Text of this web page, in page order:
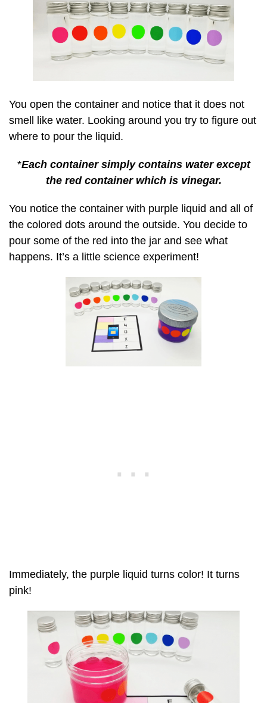
You open the container and notice that it does not
smell like water. Looking around you try to figure out
where to pour the liquid.
*Each container simply contains water except
the red container which is vinegar.
You notice the container with purple liquid and all of
the colored dots around the outside. You decide to
pour some of the red into the jar and see what
happens. It’s a little science experiment!
Immediately, the purple liquid turns color! It turns
pink!